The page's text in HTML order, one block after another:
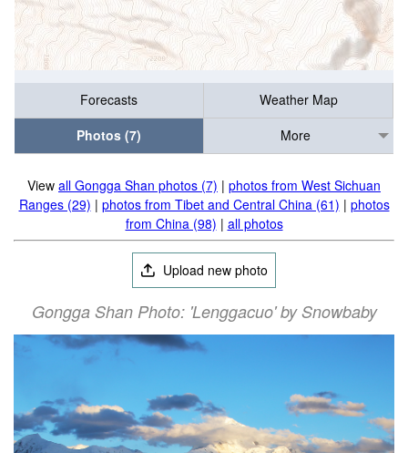
Forecasts
Weather Map
Photos (7)
More
View all Gongga Shan photos (7) | photos from West Sichuan
Ranges (29) | photos from Tibet and Central China (61) | photos
from China (98) | all photos
Upload new photo
Gongga Shan Photo: 'Lenggacuo' by Snowbaby